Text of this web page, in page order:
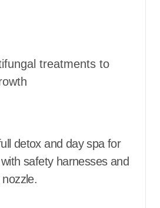
treatments to
detox and day spa for
safety harnesses and